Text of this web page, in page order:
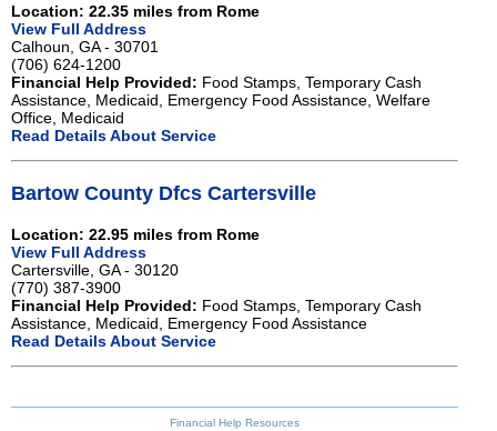
Location: 22.35 miles from Rome
View Full Address
Calhoun, GA - 30701
(706) 624-1200
Financial Help Provided: Food Stamps, Temporary Cash
Assistance, Medicaid, Emergency Food Assistance, Welfare
Office, Medicaid
Read Details About Service
Bartow County Dfcs Cartersville
Location: 22.95 miles from Rome
View Full Address
Cartersville, GA - 30120
(770) 387-3900
Financial Help Provided: Food Stamps, Temporary Cash
Assistance, Medicaid, Emergency Food Assistance
Read Details About Service
Financial Help Resources